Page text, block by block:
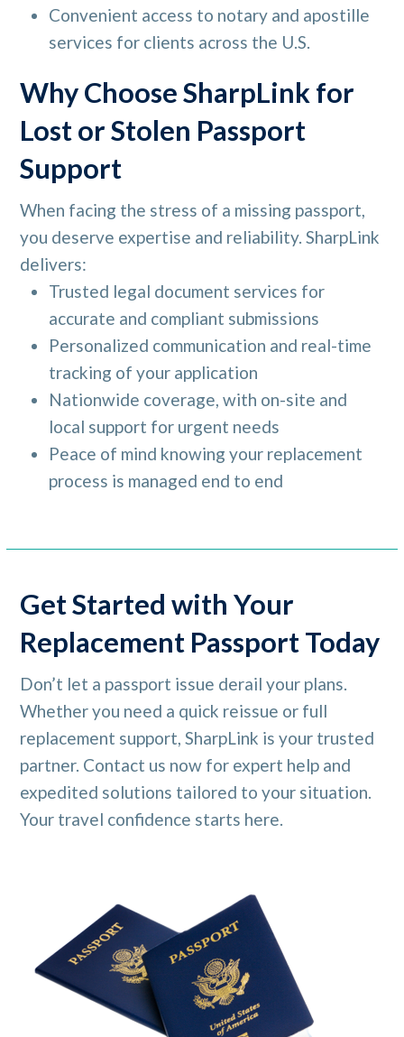
Convenient access to notary and apostille
services for clients across the U.S.
Why Choose SharpLink for
Lost or Stolen Passport
Support
When facing the stress of a missing passport,
you deserve expertise and reliability. SharpLink
delivers:
Trusted legal document services for
accurate and compliant submissions
Personalized communication and real-time
tracking of your application
Nationwide coverage, with on-site and
local support for urgent needs
Peace of mind knowing your replacement
process is managed end to end
Get Started with Your
Replacement Passport Today
Don’t let a passport issue derail your plans.
Whether you need a quick reissue or full
replacement support, SharpLink is your trusted
partner. Contact us now for expert help and
expedited solutions tailored to your situation.
Your travel confidence starts here.